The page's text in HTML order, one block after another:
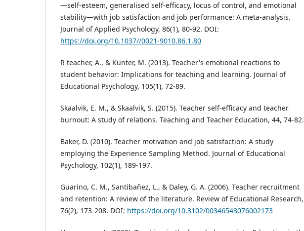
—self-esteem, generalised self-efficacy, locus of control, and emotional
stability—with job satisfaction and job performance: A meta-analysis.
Journal of Applied Psychology, 86(1), 80-92. DOI:
https://doi.org/10.1037//0021-9010.86.1.80
R teacher, A., & Kunter, M. (2013). Teacher's emotional reactions to
student behavior: Implications for teaching and learning. Journal of
Educational Psychology, 105(1), 72-89.
Skaalvik, E. M., & Skaalvik, S. (2015). Teacher self-efficacy and teacher
burnout: A study of relations. Teaching and Teacher Education, 44, 74-82.
Baker, D. (2010). Teacher motivation and job satisfaction: A study
employing the Experience Sampling Method. Journal of Educational
Psychology, 102(1), 189-197.
Guarino, C. M., Santibañez, L., & Daley, G. A. (2006). Teacher recruitment
and retention: A review of the literature. Review of Educational Research,
76(2), 173-208. DOI: https://doi.org/10.3102/00346543076002173